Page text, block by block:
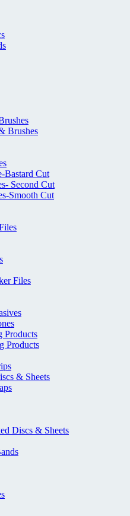
Brushes
Bastard Cut
Second Cut
Smooth Cut
Files
Products
Products
& Sheets
Discs & Sheets